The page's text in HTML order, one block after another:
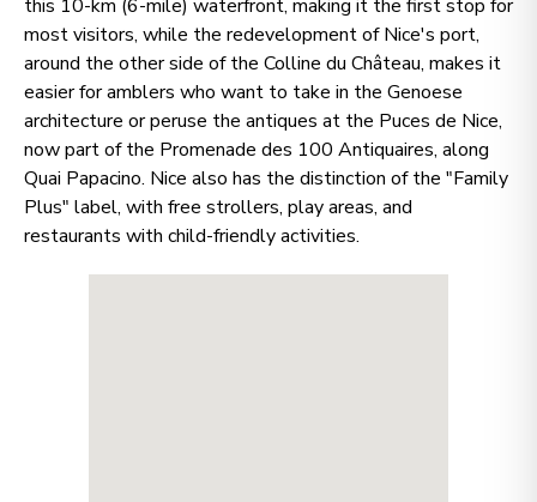
this 10-km (6-mile) waterfront, making it the first stop for
most visitors, while the redevelopment of Nice's port,
around the other side of the Colline du Château, makes it
easier for amblers who want to take in the Genoese
architecture or peruse the antiques at the Puces de Nice,
now part of the Promenade des 100 Antiquaires, along
Quai Papacino. Nice also has the distinction of the "Family
Plus" label, with free strollers, play areas, and
restaurants with child-friendly activities.